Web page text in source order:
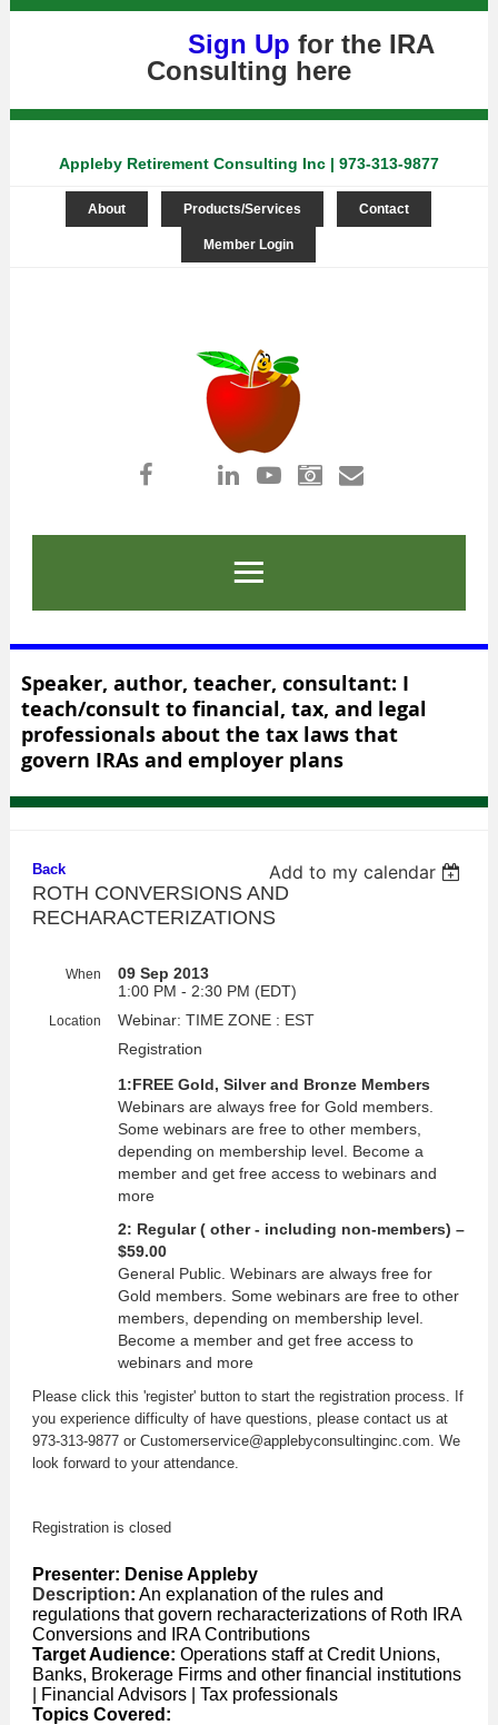
Sign Up for the IRA
Consulting here
Appleby Retirement Consulting Inc | 973-313-9877
About Products/Services Contact
Member Login
Speaker, author, teacher, consultant: I
teach/consult to financial, tax, and legal
professionals about the tax laws that
govern IRAs and employer plans
Back
Add to my calendar
ROTH CONVERSIONS AND
RECHARACTERIZATIONS
When
09 Sep 2013
1:00 PM - 2:30 PM (EDT)
Location
Webinar: TIME ZONE : EST
Registration
1:FREE Gold, Silver and Bronze Members
Webinars are always free for Gold members.
Some webinars are free to other members,
depending on membership level. Become a
member and get free access to webinars and
more
2: Regular ( other - including non-members) –
$59.00
General Public. Webinars are always free for
Gold members. Some webinars are free to other
members, depending on membership level.
Become a member and get free access to
webinars and more
Please click this 'register' button to start the registration process. If
you experience difficulty of have questions, please contact us at
973-313-9877 or Customerservice@applebyconsultinginc.com. We
look forward to your attendance.
Registration is closed
Presenter: Denise Appleby
Description: An explanation of the rules and
regulations that govern recharacterizations of Roth IRA
Conversions and IRA Contributions
Target Audience: Operations staff at Credit Unions,
Banks, Brokerage Firms and other financial institutions
| Financial Advisors | Tax professionals
Topics Covered: